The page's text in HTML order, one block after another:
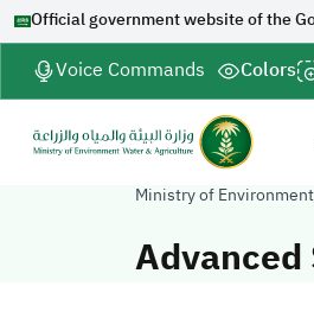
Official government website of the
Voice Commands Colors
Ministry of
Advanced